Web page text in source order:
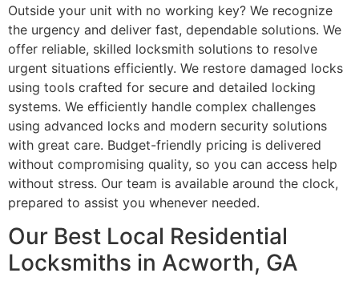
Outside your unit with no working key? We recognize
the urgency and deliver fast, dependable solutions. We
offer reliable, skilled locksmith solutions to resolve
urgent situations efficiently. We restore damaged locks
using tools crafted for secure and detailed locking
systems. We efficiently handle complex challenges
using advanced locks and modern security solutions
with great care. Budget-friendly pricing is delivered
without compromising quality, so you can access help
without stress. Our team is available around the clock,
prepared to assist you whenever needed.
Our Best Local Residential
Locksmiths in Acworth, GA